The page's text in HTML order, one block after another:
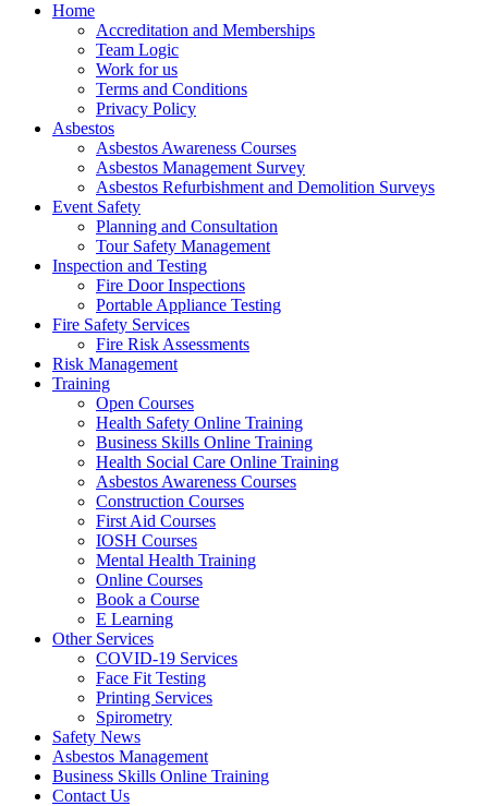
Home
Accreditation and Memberships
Team Logic
Work for us
Terms and Conditions
Privacy Policy
Asbestos
Asbestos Awareness Courses
Asbestos Management Survey
Asbestos Refurbishment and Demolition Surveys
Event Safety
Planning and Consultation
Tour Safety Management
Inspection and Testing
Fire Door Inspections
Portable Appliance Testing
Fire Safety Services
Fire Risk Assessments
Risk Management
Training
Open Courses
Health Safety Online Training
Business Skills Online Training
Health Social Care Online Training
Asbestos Awareness Courses
Construction Courses
First Aid Courses
IOSH Courses
Mental Health Training
Online Courses
Book a Course
E Learning
Other Services
COVID-19 Services
Face Fit Testing
Printing Services
Spirometry
Safety News
Asbestos Management
Business Skills Online Training
Contact Us